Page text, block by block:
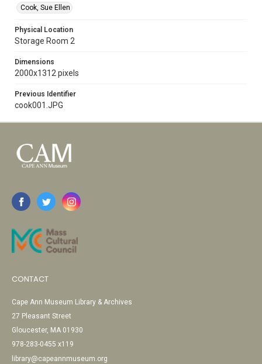
Cook, Sue Ellen
Physical Location
Storage Room 2
Dimensions
2000x1312 pixels
Previous Identifier
cook001.JPG
CONTACT
Cape Ann Museum Library & Archives
27 Pleasant Street
Gloucester, MA 01930
978-283-0455 x119
library@capeannmuseum.org